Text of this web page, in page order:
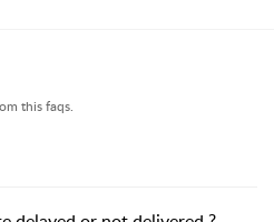
this faqs.